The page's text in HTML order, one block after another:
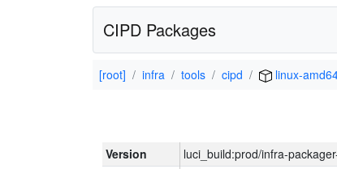
CIPD Packages
[root] infra tools cipd linux-
Version
luci_build:prod/infra-